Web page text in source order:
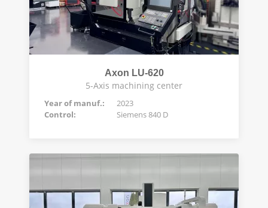
Axon LU-620
5-Axis machining center
Year of manuf.:
2023
Control:
Siemens 840 D